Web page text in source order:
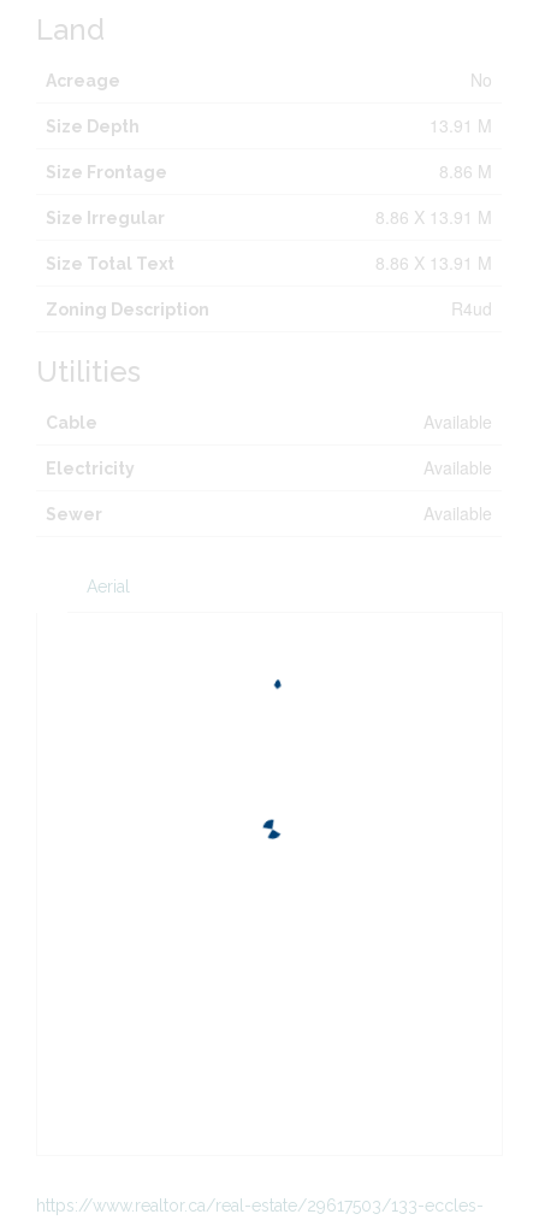
Land
Acreage No
Size Depth 13.91 M
Size Frontage 8.86 M
Size Irregular 8.86 X 13.91 M
Size Total Text 8.86 X 13.91 M
Zoning Description R4ud
Utilities
Cable Available
Electricity Available
Sewer Available
Aerial
https://www.realtor.ca/real-estate/29617503/133-eccles-